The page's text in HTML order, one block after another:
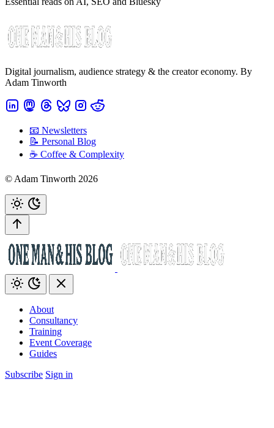
Digital journalism, audience strategy & the creator economy. By
Adam Tinworth
📧 Newsletters
📝 Personal Blog
☕️ Coffee & Complexity
© Adam Tinworth 2026
About
Consultancy
Training
Event Coverage
Guides
Subscribe Sign in